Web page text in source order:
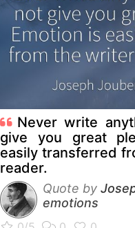
Never write
give you great
easily transferred
reader.
Quote by
emotions